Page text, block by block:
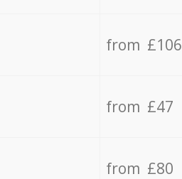
from £106
from £47
from £80